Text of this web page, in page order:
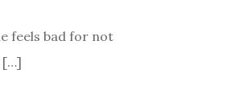
feels bad for not
[…]